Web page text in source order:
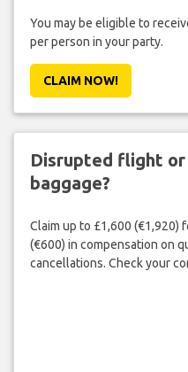
You may be eligible to
per person in your party.
CLAIM NOW!
Disrupted flight or
baggage?
Claim up to £1,600 (€1,920)
(€600) in compensation on
cancellations. Check your